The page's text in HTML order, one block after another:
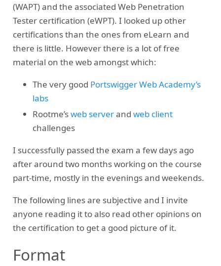
(WAPT) and the associated Web Penetration
Tester certification (eWPT). I looked up other
certifications than the ones from eLearn and
there is little. However there is a lot of free
material on the web amongst which:
The very good Portswigger Web Academy’s
labs
Rootme’sweb serverand web client
challenges
I successfully passed the exam a few days ago
after around two months working on the course
part-time, mostly in the evenings and weekends.
The following lines are subjective and I invite
anyone reading it to also read other opinions on
the certification to get a good picture of it.
Format